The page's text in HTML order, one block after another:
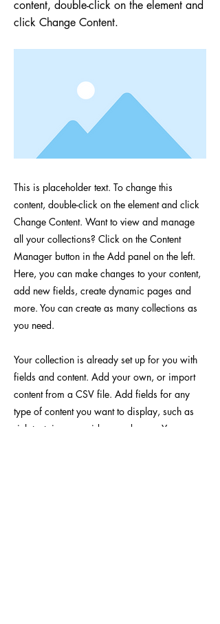
content, double-click on the element and
click Change Content.
This is placeholder text. To change this
content, double-click on the element and click
Change Content. Want to view and manage
all your collections? Click on the Content
Manager button in the Add panel on the left.
Here, you can make changes to your content,
add new fields, create dynamic pages and
more. You can create as many collections as
you need.
Your collection is already set up for you with
fields and content. Add your own, or import
content from a CSV file. Add fields for any
type of content you want to display, such as
rich text, images, videos and more. You can